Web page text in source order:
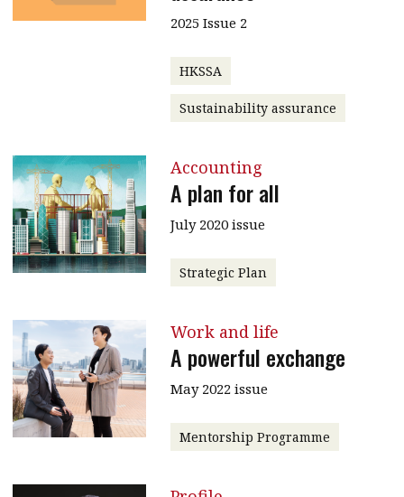
2025 Issue 2
HKSSA
Sustainability assurance
Accounting
A plan for all
July 2020 issue
Strategic Plan
Work and life
A powerful exchange
May 2022 issue
Mentorship Programme